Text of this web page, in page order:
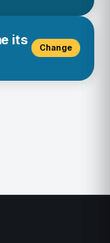
it in a
doesn't stick
0%
its
Change